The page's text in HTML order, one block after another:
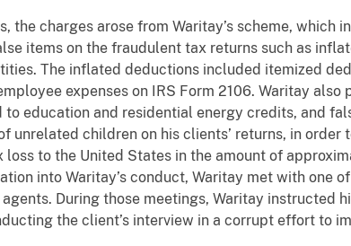
the charges arose from Waritay’s scheme, which
items on the fraudulent tax returns such as
The inflated deductions included itemized
expenses on IRS Form 2106. Waritay
education and residential energy credits, and
unrelated children on his clients’ returns, in order
loss to the United States in the amount of
into Waritay’s conduct, Waritay met with one
During those meetings, Waritay instructed
the client’s interview in a corrupt effort to